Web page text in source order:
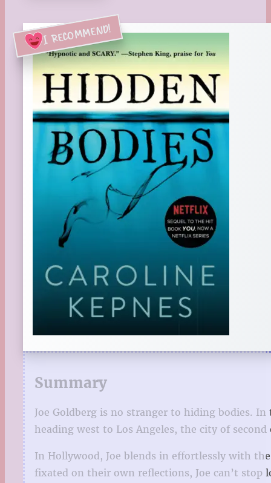
I RECOMMEND!
Summary
Joe Goldberg is no stranger to hiding bodies.
heading west to Los Angeles, the city of
In Hollywood, Joe blends in effortlessly with
fixated on their own reflections, Joe can’t